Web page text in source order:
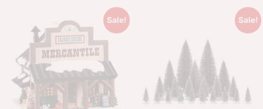
Sale! Sale!